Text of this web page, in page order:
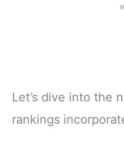
Let’s dive into the
rankings